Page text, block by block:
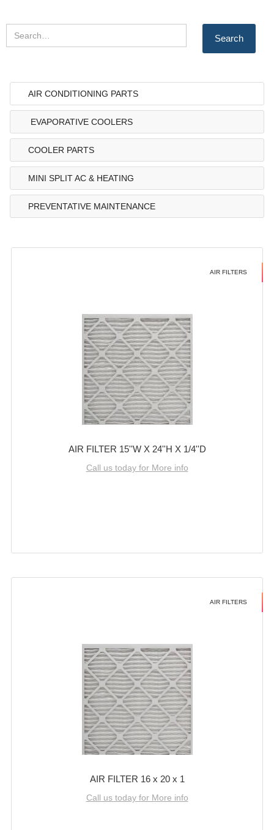
AIR CONDITIONING PARTS
EVAPORATIVE COOLERS
COOLER PARTS
MINI SPLIT AC & HEATING
PREVENTATIVE MAINTENANCE
AIR FILTERS
AIR FILTER 15''W X 24''H X 1/4''D
Call us today for More info
AIR FILTERS
AIR FILTER 16 x 20 x 1
Call us today for More info